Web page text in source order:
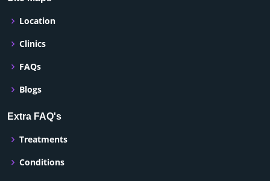
Location
Clinics
FAQs
Blogs
Extra FAQ's
Treatments
Conditions